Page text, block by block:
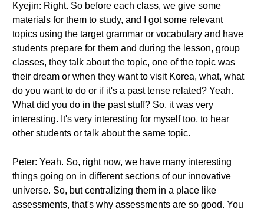
Kyejin: Right. So before each class, we give some
materials for them to study, and I got some relevant
topics using the target grammar or vocabulary and have
students prepare for them and during the lesson, group
classes, they talk about the topic, one of the topic was
their dream or when they want to visit Korea, what, what
do you want to do or if it's a past tense related? Yeah.
What did you do in the past stuff? So, it was very
interesting. It's very interesting for myself too, to hear
other students or talk about the same topic.
Peter: Yeah. So, right now, we have many interesting
things going on in different sections of our innovative
universe. So, but centralizing them in a place like
assessments, that's why assessments are so good. You